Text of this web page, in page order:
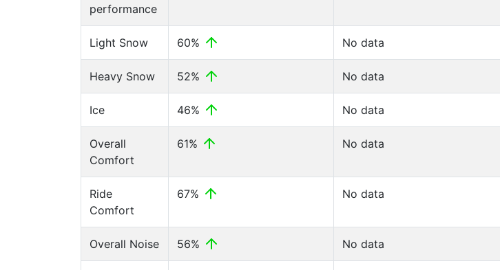
performance
Light Snow 60% No data
Heavy Snow 52% No data
Ice 46% No data
Overall
Comfort
61% No data
Ride
Comfort
67% No data
Overall Noise 56% No data